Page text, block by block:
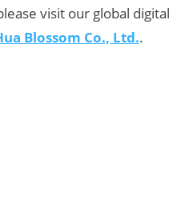
visit our global digital
Blossom Co., Ltd..